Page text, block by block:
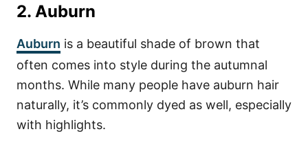
2. Auburn
Auburn is a beautiful shade of brown that
often comes into style during the autumnal
months. While many people have auburn hair
naturally, it’s commonly dyed as well, especially
with highlights.